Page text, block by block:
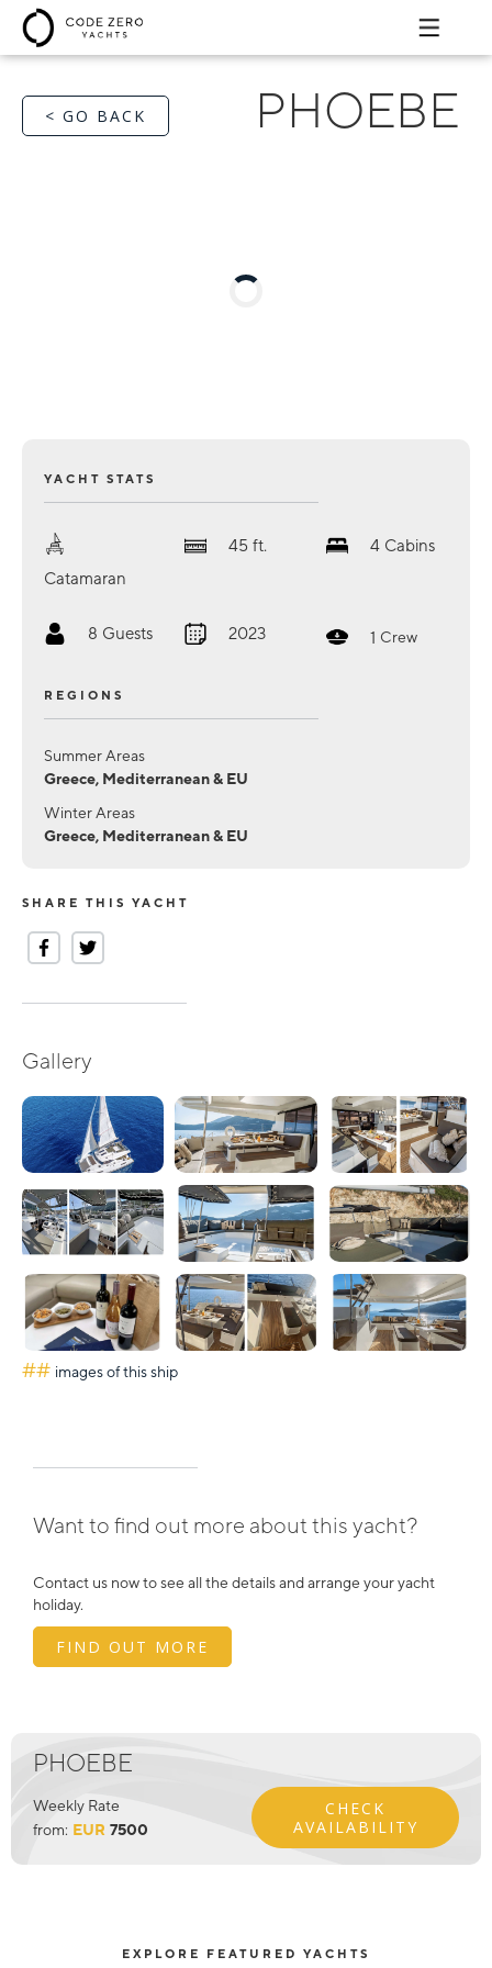
< GO BACK PHOEBE
YACHT STATS
Catamaran
45 ft. 4 Cabins
8 Guests 2023 1 Crew
REGIONS
Summer Areas
Greece, Mediterranean & EU
Winter Areas
Greece, Mediterranean & EU
SHARE THIS YACHT
Gallery
## images of this ship
Want to find out more about this yacht?
Contact us now to see all the details and arrange your yacht
holiday.
FIND OUT MORE
PHOEBE
Weekly Rate
from: EUR 7500
CHECK
AVAILABILITY
EXPLORE FEATURED YACHTS